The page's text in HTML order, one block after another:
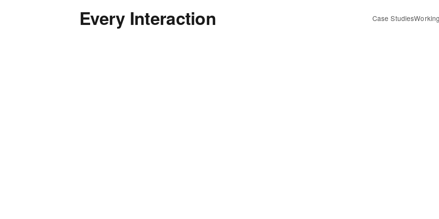
Every Interaction Case Studies